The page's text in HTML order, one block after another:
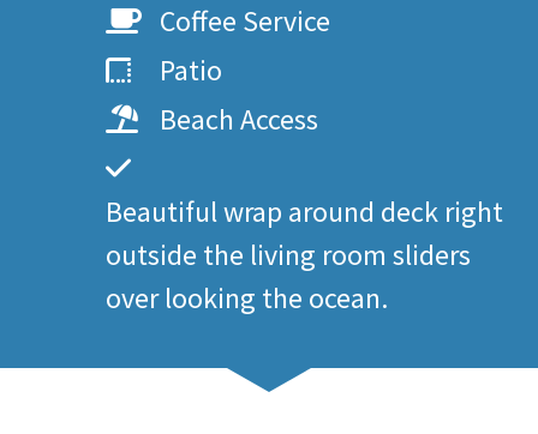
Coffee Service
Patio
Beach Access
Beautiful wrap around deck right
outside the living room sliders
over looking the ocean.